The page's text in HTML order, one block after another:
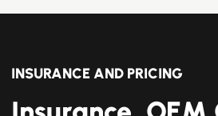
INSURANCE AND PRICING